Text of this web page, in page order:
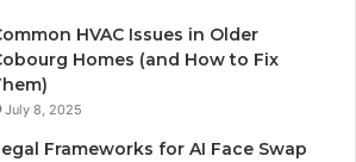
HVAC Issues in Older
Homes (and How to Fix
July 8, 2025
Frameworks for AI Face Swap